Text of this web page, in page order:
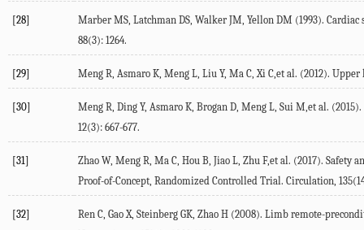
[28]
Marber MS, Latchman DS, Walker JM, Yellon DM (1993).
88(3): 1264.
[29] Meng R, Asmaro K, Meng L, Liu Y, Ma C, Xi C,et al. (2012).
[30]
Meng R, Ding Y, Asmaro K, Brogan D, Meng L, Sui M,et al.
12(3): 667-677.
[31]
Zhao W, Meng R, Ma C, Hou B, Jiao L, Zhu F,et al. (2017).
Proof-of-Concept, Randomized Controlled Trial. Circulation,
[32]
Ren C, Gao X, Steinberg GK, Zhao H (2008). Limb remote-